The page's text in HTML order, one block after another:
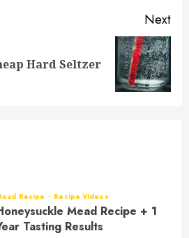
Next
Hard Seltzer
Recipe Recipe Videos
Mead Recipe + 1
Tasting Results